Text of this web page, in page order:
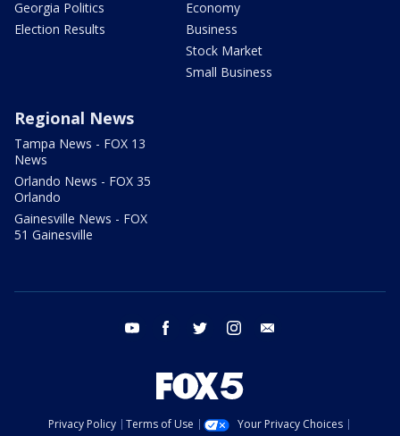
Georgia Politics
Election Results
Economy
Business
Stock Market
Small Business
Regional News
Tampa News - FOX 13
News
Orlando News - FOX 35
Orlando
Gainesville News - FOX
51 Gainesville
youtube facebook twitter instagram
Privacy Policy Terms of Use
Your Privacy Choices